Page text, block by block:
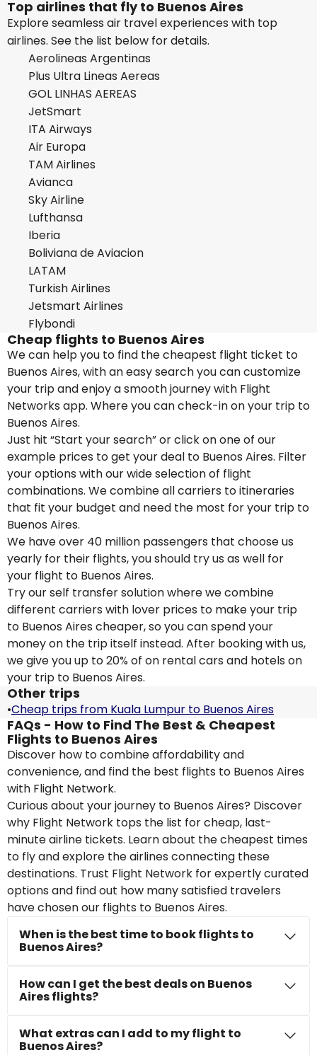
Top airlines that fly to Buenos Aires
Explore seamless air travel experiences with top
airlines. See the list below for details.
Aerolineas Argentinas
Plus Ultra Lineas Aereas
GOL LINHAS AEREAS
JetSmart
ITA Airways
Air Europa
TAM Airlines
Avianca
Sky Airline
Lufthansa
Iberia
Boliviana de Aviacion
LATAM
Turkish Airlines
Jetsmart Airlines
Flybondi
Cheap flights to Buenos Aires
We can help you to find the cheapest flight ticket to
Buenos Aires, with an easy search you can customize
your trip and enjoy a smooth journey with Flight
Networks app. Where you can check-in on your trip to
Buenos Aires.
Just hit “Start your search” or click on one of our
example prices to get your deal to Buenos Aires. Filter
your options with our wide selection of flight
combinations. We combine all carriers to itineraries
that fit your budget and need the most for your trip to
Buenos Aires.
We have over 40 million passengers that choose us
yearly for their flights, you should try us as well for
your flight to Buenos Aires.
Try our self transfer solution where we combine
different carriers with lover prices to make your trip
to Buenos Aires cheaper, so you can spend your
money on the trip itself instead. After booking with us,
we give you up to 20% of on rental cars and hotels on
your trip to Buenos Aires.
Other trips
•Cheap trips from Kuala Lumpur to Buenos Aires
FAQs - How to Find The Best & Cheapest
Flights to Buenos Aires
Discover how to combine affordability and
convenience, and find the best flights to Buenos Aires
with Flight Network.
Curious about your journey to Buenos Aires? Discover
why Flight Network tops the list for cheap, last-
minute airline tickets. Learn about the cheapest times
to fly and explore the airlines connecting these
destinations. Trust Flight Network for expertly curated
options and find out how many satisfied travelers
have chosen our flights to Buenos Aires.
When is the best time to book flights to
Buenos Aires?
How can I get the best deals on Buenos
Aires flights?
What extras can I add to my flight to
Buenos Aires?